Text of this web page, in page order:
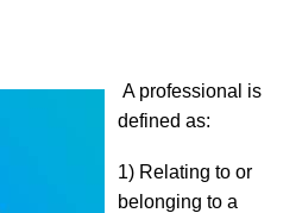
A professional is
defined as:
1) Relating to or
belonging to a